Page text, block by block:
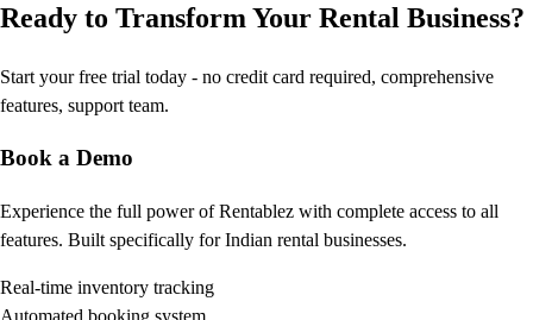
Ready to Transform Your Rental Business?
Start your free trial today - no credit card required, comprehensive
features, support team.
Book a Demo
Experience the full power of Rentablez with complete access to all
features. Built specifically for Indian rental businesses.
Real-time inventory tracking
Automated booking system